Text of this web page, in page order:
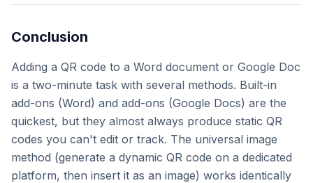
Conclusion
Adding a QR code to a Word document or Google Doc
is a two-minute task with several methods. Built-in
add-ons (Word) and add-ons (Google Docs) are the
quickest, but they almost always produce static QR
codes you can't edit or track. The universal image
method (generate a dynamic QR code on a dedicated
platform, then insert it as an image) works identically